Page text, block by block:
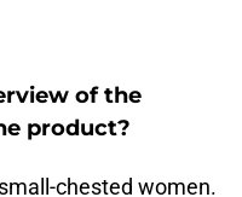
of the
product?
chested women.